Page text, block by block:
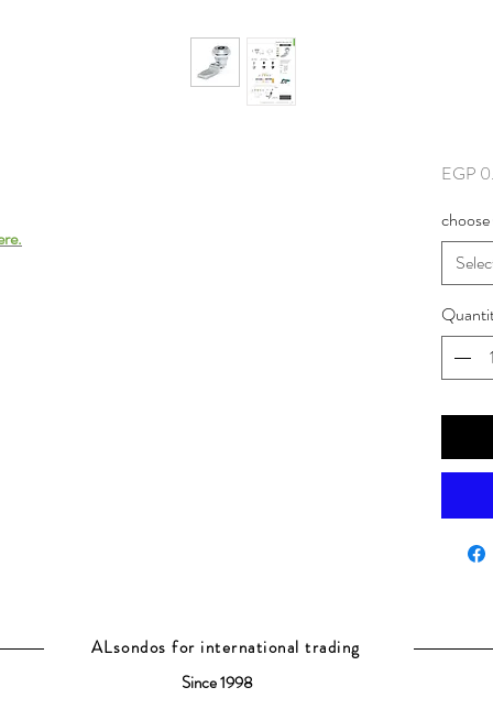
EGP
ALsondos for international trading
Since 1998